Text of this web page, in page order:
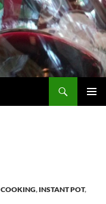
COOKING, INSTANT POT,